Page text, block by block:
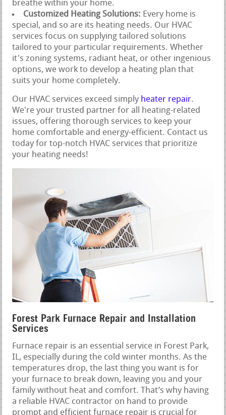
breathe within your home.
Customized Heating Solutions: Every home is
special, and so are its heating needs. Our HVAC
services focus on supplying tailored solutions
tailored to your particular requirements. Whether
it's zoning systems, radiant heat, or other ingenious
options, we work to develop a heating plan that
suits your home completely.
Our HVAC services exceed simply heater repair.
We're your trusted partner for all heating-related
issues, offering thorough services to keep your
home comfortable and energy-efficient. Contact us
today for top-notch HVAC services that prioritize
your heating needs!
Forest Park Furnace Repair and Installation
Services
Furnace repair is an essential service in Forest Park,
IL, especially during the cold winter months. As the
temperatures drop, the last thing you want is for
your furnace to break down, leaving you and your
family without heat and comfort. That’s why having
a reliable HVAC contractor on hand to provide
prompt and efficient furnace repair is crucial for